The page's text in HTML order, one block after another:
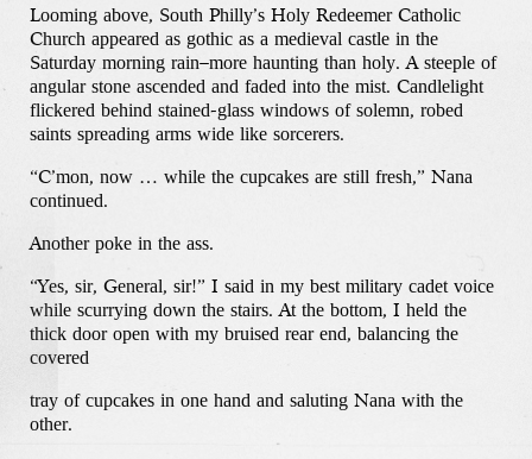
Looming above, South Philly’s Holy Redeemer Catholic
Church appeared as gothic as a medieval castle in the
Saturday morning rain–more haunting than holy. A steeple of
angular stone ascended and faded into the mist. Candlelight
flickered behind stained-glass windows of solemn, robed
saints spreading arms wide like sorcerers.
“C’mon, now … while the cupcakes are still fresh,” Nana
continued.
Another poke in the ass.
“Yes, sir, General, sir!” I said in my best military cadet voice
while scurrying down the stairs. At the bottom, I held the
thick door open with my bruised rear end, balancing the
covered
tray of cupcakes in one hand and saluting Nana with the
other.